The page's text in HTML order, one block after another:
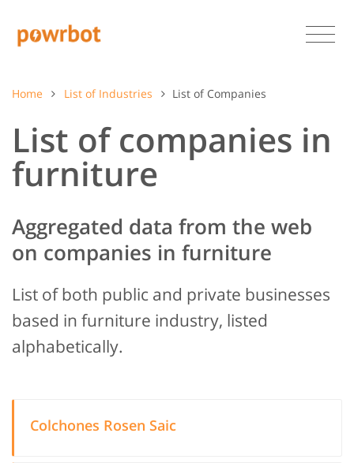
Home List of Industries List of Companies
List of companies in
furniture
Aggregated data from the web
on companies in furniture
List of both public and private businesses
based in furniture industry, listed
alphabetically.
Colchones Rosen Saic